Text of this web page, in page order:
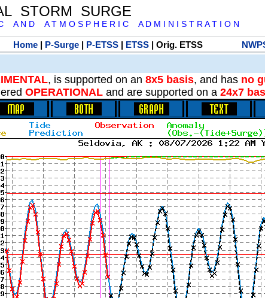
STORM SURGE
A N D A T M O S P H E R I C A D M I N I S T R A T I O N
Home| P-Surge| P-ETSS| ETSS| Orig. ETSS
, is supported on an 8x5 basis, and has no
OPERATIONAL and are supported on a 24x7